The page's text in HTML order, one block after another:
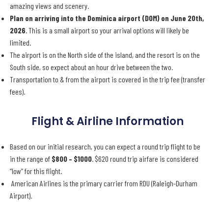
amazing views and scenery.
Plan on arriving into the Dominica airport (DOM) on June 20th,
2026 . This is a small airport so your arrival options will likely be
limited.
The airport is on the North side of the island, and the resort is on the
South side, so expect about an hour drive between the two.
Transportation to & from the airport is covered in the trip fee (transfer
fees).
Flight & Airline Information
Based on our initial research, you can expect a round trip flight to be
in the range of $800 – $1000 . $620 round trip airfare is considered
“low” for this flight.
American Airlines is the primary carrier from RDU (Raleigh-Durham
Airport).